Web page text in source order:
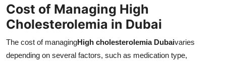
Cost of Managing High
Cholesterolemia in Dubai
The cost of managingHigh cholesterolemia Dubaivaries
depending on several factors, such as medication type,